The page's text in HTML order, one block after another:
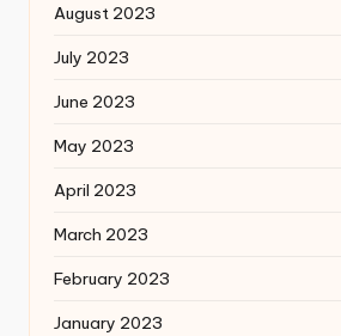
August 2023
July 2023
June 2023
May 2023
April 2023
March 2023
February 2023
January 2023